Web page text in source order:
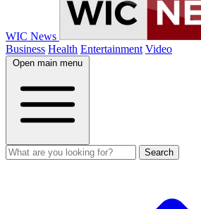
WIC News
Business Health Entertainment Video
Open main menu
Search